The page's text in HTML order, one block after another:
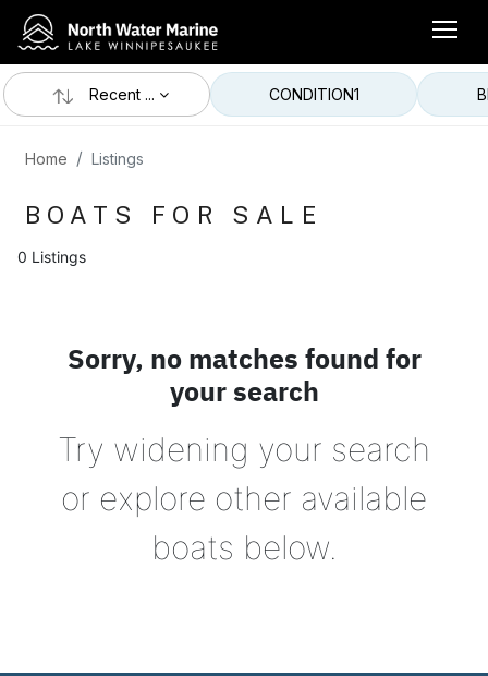
Recent ... CONDITION1
Home Listings
BOATS FOR SALE
0 Listings
Sorry, no matches found for
your search
Try widening your search
or explore other available
boats below.